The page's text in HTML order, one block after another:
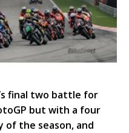
final two battle for
but with a four
the season, and